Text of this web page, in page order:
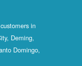
in
Deming,
Domingo,